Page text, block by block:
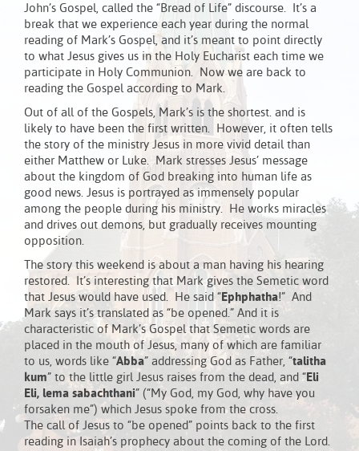
John’s Gospel, called the “Bread of Life” discourse. It’s a
break that we experience each year during the normal
reading of Mark’s Gospel, and it’s meant to point directly
to what Jesus gives us in the Holy Eucharist each time we
participate in Holy Communion. Now we are back to
reading the Gospel according to Mark.
Out of all of the Gospels, Mark’s is the shortest. and is
likely to have been the first written. However, it often tells
the story of the ministry Jesus in more vivid detail than
either Matthew or Luke. Mark stresses Jesus’ message
about the kingdom of God breaking into human life as
good news. Jesus is portrayed as immensely popular
among the people during his ministry. He works miracles
and drives out demons, but gradually receives mounting
opposition.
The story this weekend is about a man having his hearing
restored. It’s interesting that Mark gives the Semetic word
that Jesus would have used. He said “ Ephphatha!” And
Mark says it’s translated as “be opened.” And it is
characteristic of Mark’s Gospel that Semetic words are
placed in the mouth of Jesus, many of which are familiar
to us, words like “Abba” addressing God as Father, “talitha
kum” to the little girl Jesus raises from the dead, and “ Eli
Eli, lema sabachthani” (“My God, my God, why have you
forsaken me”) which Jesus spoke from the cross.
The call of Jesus to “be opened” points back to the first
reading in Isaiah’s prophecy about the coming of the Lord.